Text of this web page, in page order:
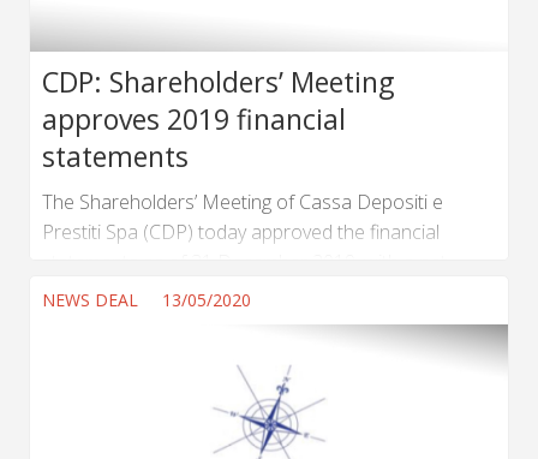
CDP: Shareholders’ Meeting
approves 2019 financial
statements
The Shareholders’ Meeting of Cassa Depositi e
Prestiti Spa (CDP) today approved the financial
income of € 2,736,284,081. A dividend
of € 2,152,931,020.24 will be distributed to
NEWS DEAL 13/05/2020